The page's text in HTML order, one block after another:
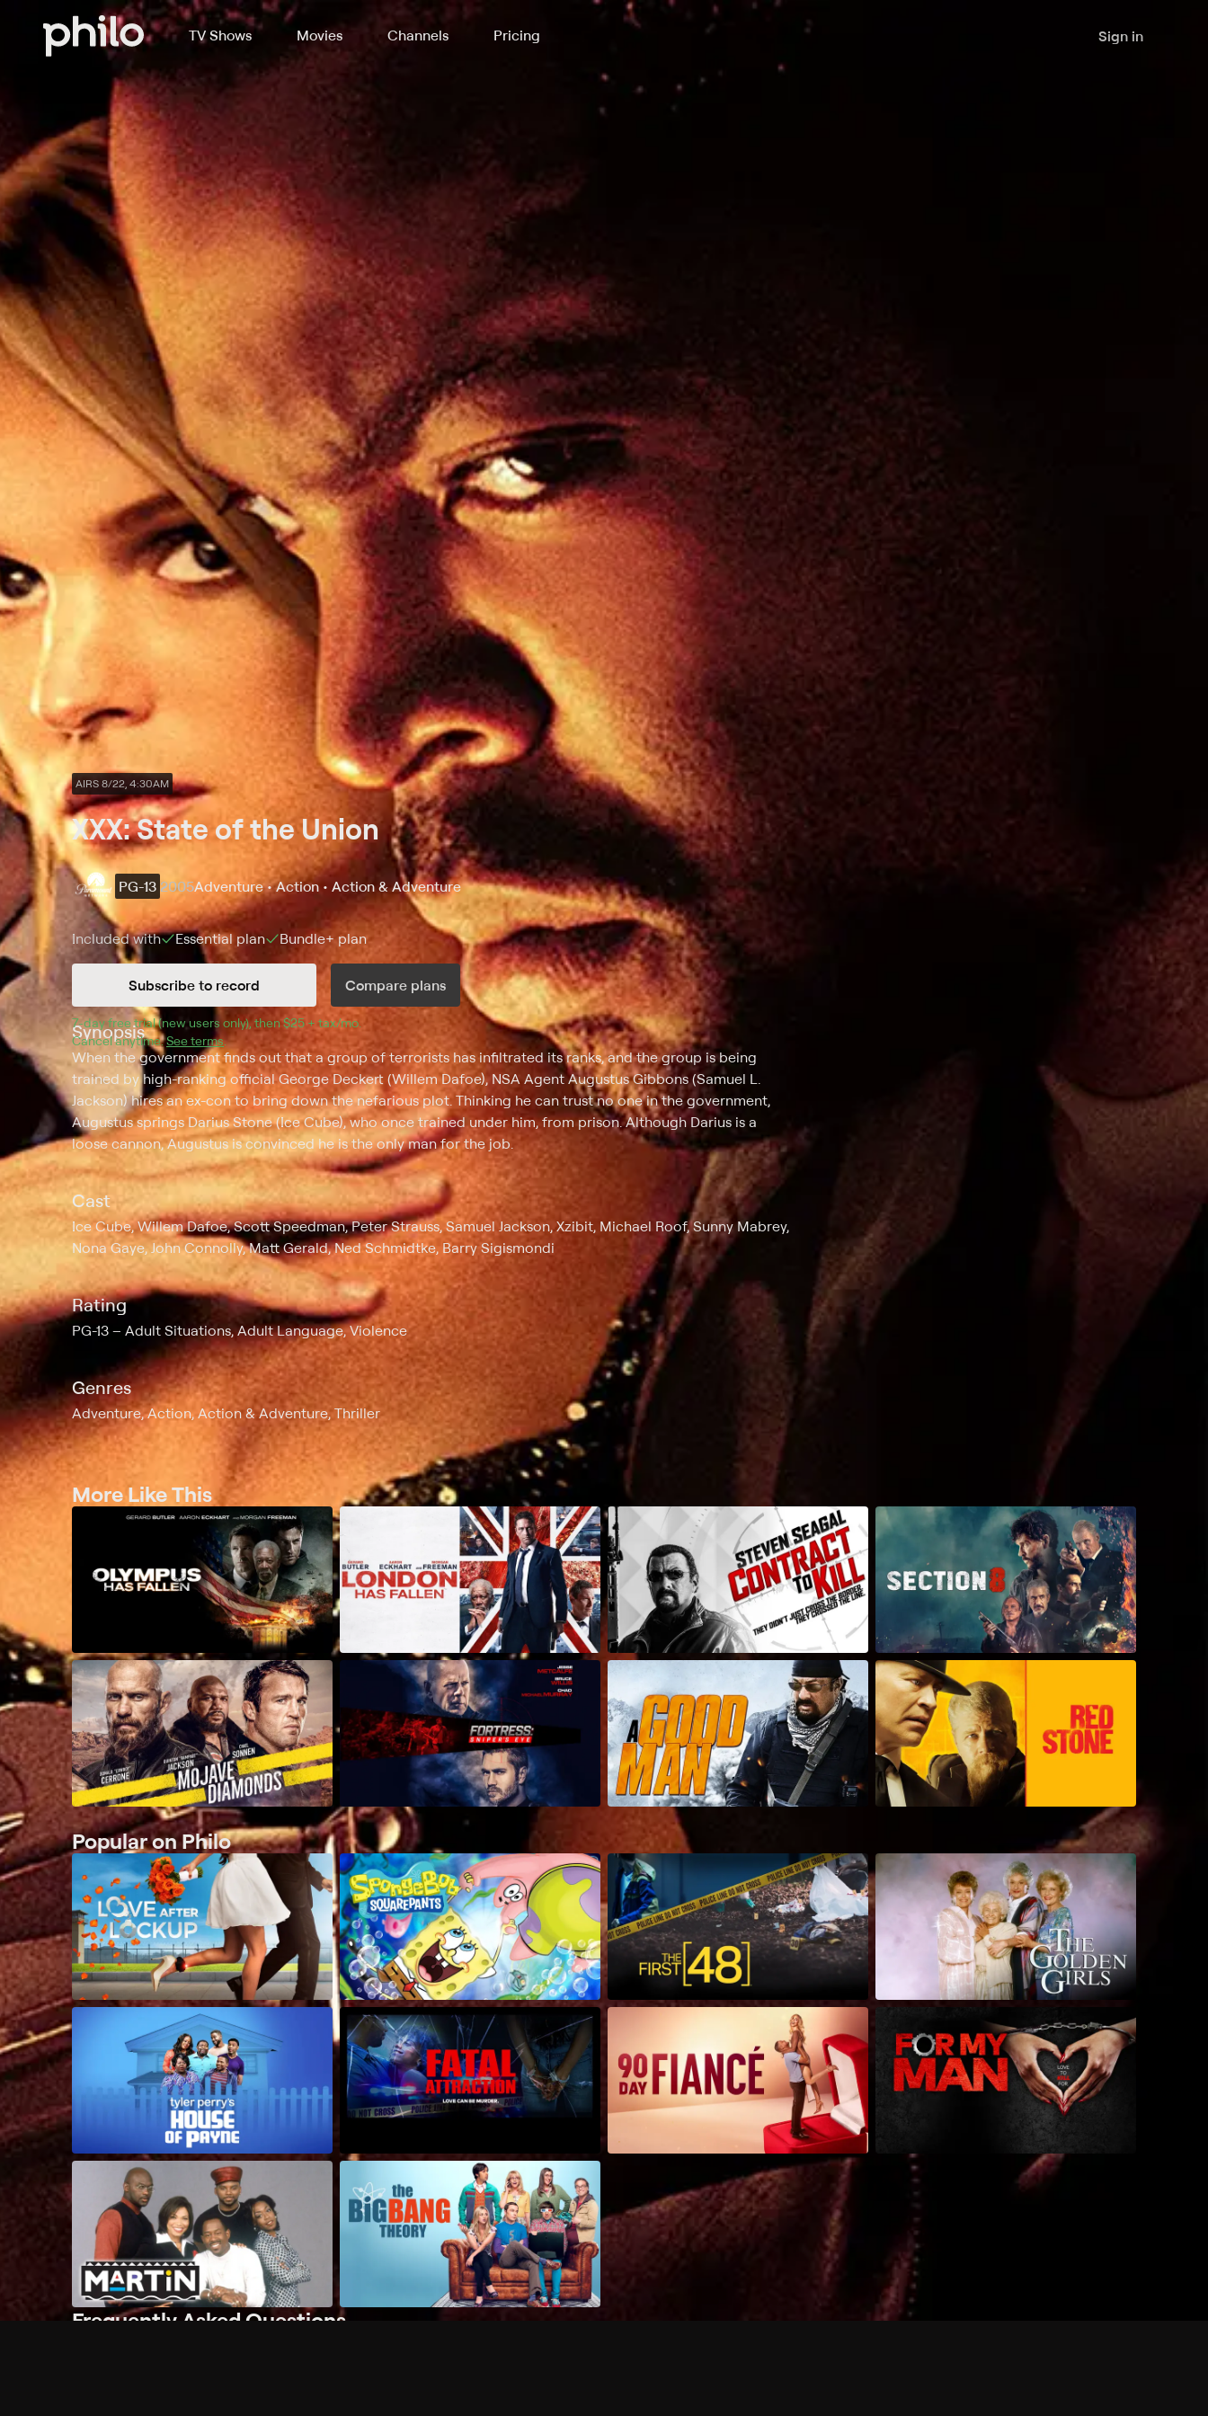
TV Shows Movies Channels Pricing Sign in
AIRS 8/22, 4:30AM
XXX: State of the Union
PG-13 2005Adventure • Action • Action & Adventure
Included with Essential plan Bundle+plan
Subscribe to record Compare plans
7-day free trial (new users only), then $25 + tax/mo $25 + tax per month
Cancel anytime.See terms.
Synopsis
When the government finds out that a group of terrorists has infiltrated its ranks, and the group is being
trained by high-ranking official George Deckert (Willem Dafoe), NSA Agent Augustus Gibbons (Samuel L.
Jackson) hires an ex-con to bring down the nefarious plot. Thinking he can trust no one in the government,
Augustus springs Darius Stone (Ice Cube), who once trained under him, from prison. Although Darius is a
loose cannon, Augustus is convinced he is the only man for the job.
Cast
Ice Cube, Willem Dafoe, Scott Speedman, Peter Strauss, Samuel Jackson, Xzibit, Michael Roof, Sunny Mabrey,
Nona Gaye, John Connolly, Matt Gerald, Ned Schmidtke, Barry Sigismondi
Rating
PG-13 Adult Situations, Adult Language, Violence
Genres
Adventure, Action, Action & Adventure, Thriller
More Like This
Popular on Philo
Frequently Asked Questions